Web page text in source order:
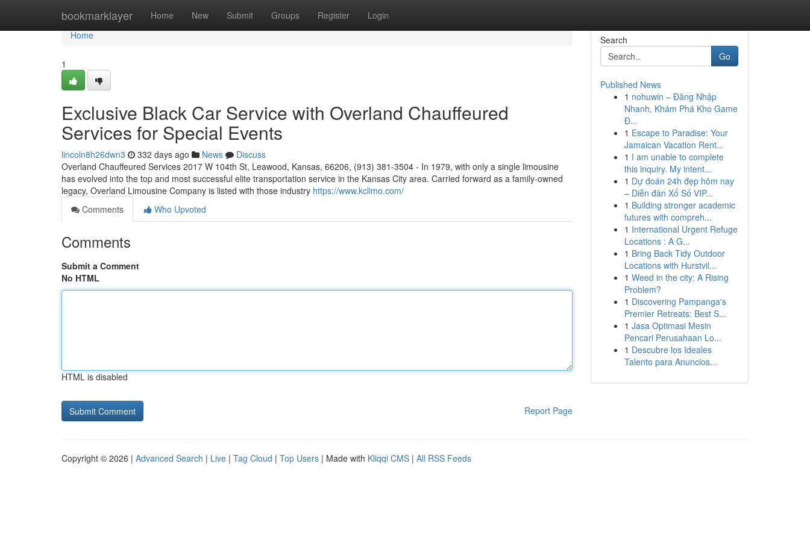
bookmarklayer Home New Submit Groups Register Login
Home
Home
1
Exclusive Black Car Service with Overland Chauffeured
Services for Special Events
lincoln8h26dwn3 332 days ago News
Discuss
Overland Chauffeured Services 2017 W 104th St, Leawood, Kansas, 66206, (913) 381-3504 - In 1979, with only a single limousine
has evolved into the top and most successful elite transportation service in the Kansas City area. Carried forward as a family-owned
legacy, Overland Limousine Company is listed with those industry https://www.kclimo.com/
Comments
Who Upvoted
Comments
Submit a Comment
No HTML
HTML is disabled
Report Page
Search
Go
Published News
1 nohuwin – Đăng Nhập
Nhanh, Khám Phá Kho Game
Đ...
1 Escape to Paradise: Your
Jamaican Vacation Rent...
1 I am unable to complete
this inquiry. My intent...
1 Dự đoán 24h đẹp hôm nay
– Diễn đàn Xổ Số VIP...
1 Building stronger academic
futures with compreh...
1 International Urgent Refuge
Locations : A G...
1 Bring Back Tidy Outdoor
Locations with Hurstvil...
1 Weed in the city: A Rising
Problem?
1 Discovering Pampanga's
Premier Retreats: Best S...
1 Jasa Optimasi Mesin
Pencari Perusahaan Lo...
1 Descubre los Ideales
Talento para Anuncios...
Copyright © 2026 | Advanced Search | Live | Tag Cloud | Top Users | Made with Kliqqi CMS | All RSS Feeds